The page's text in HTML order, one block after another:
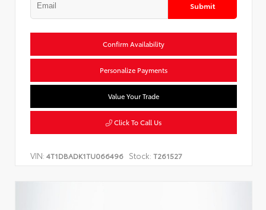
Submit
Confirm Availability
Personalize Payments
Value Your Trade
Click To Call Us
VIN: 4T1DBADK1TU066496 Stock: T261527